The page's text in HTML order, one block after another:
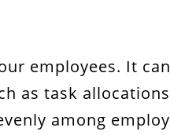
employees. It
as task
among